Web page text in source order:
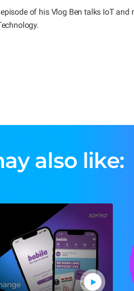
of his Vlog Ben talks IoT
also like: